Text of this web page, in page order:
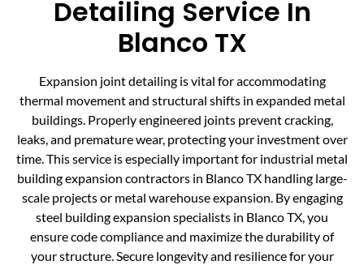
Detailing Service In
Blanco TX
Expansion joint detailing is vital for accommodating
thermal movement and structural shifts in expanded metal
buildings. Properly engineered joints prevent cracking,
leaks, and premature wear, protecting your investment over
time. This service is especially important for industrial metal
building expansion contractors in Blanco TX handling large-
scale projects or metal warehouse expansion. By engaging
steel building expansion specialists in Blanco TX, you
ensure code compliance and maximize the durability of
your structure. Secure longevity and resilience for your